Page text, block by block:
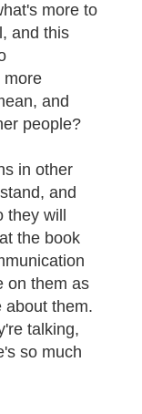
more to
and this
more
and
people?
in other
and
will
the book
on them as
about them.
talking,
so much